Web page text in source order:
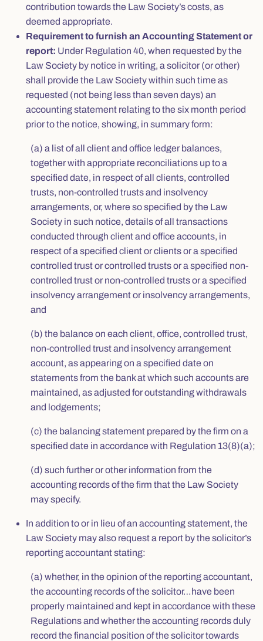
contribution towards the Law Society’s costs, as
deemed appropriate.
Requirement to furnish an Accounting Statement or
report: Under Regulation 40, when requested by the
Law Society by notice in writing, a solicitor (or other)
shall provide the Law Society within such time as
requested (not being less than seven days) an
accounting statement relating to the six month period
prior to the notice, showing, in summary form:
(a) a list of all client and office ledger balances,
together with appropriate reconciliations up to a
specified date, in respect of all clients, controlled
trusts, non-controlled trusts and insolvency
arrangements, or, where so specified by the Law
Society in such notice, details of all transactions
conducted through client and office accounts, in
respect of a specified client or clients or a specified
controlled trust or controlled trusts or a specified non-
controlled trust or non-controlled trusts or a specified
insolvency arrangement or insolvency arrangements,
and
(b) the balance on each client, office, controlled trust,
non-controlled trust and insolvency arrangement
account, as appearing on a specified date on
statements from the bank at which such accounts are
maintained, as adjusted for outstanding withdrawals
and lodgements;
(c) the balancing statement prepared by the firm on a
specified date in accordance with Regulation 13(8)(a);
(d) such further or other information from the
accounting records of the firm that the Law Society
may specify.
In addition to or in lieu of an accounting statement, the
Law Society may also request a report by the solicitor’s
reporting accountant stating:
(a) whether, in the opinion of the reporting accountant,
the accounting records of the solicitor…have been
properly maintained and kept in accordance with these
Regulations and whether the accounting records duly
record the financial position of the solicitor towards